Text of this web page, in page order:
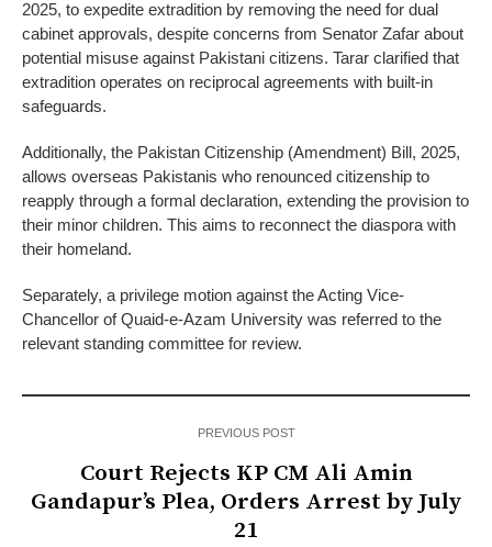
2025, to expedite extradition by removing the need for dual
cabinet approvals, despite concerns from Senator Zafar about
potential misuse against Pakistani citizens. Tarar clarified that
extradition operates on reciprocal agreements with built-in
safeguards.
Additionally, the Pakistan Citizenship (Amendment) Bill, 2025,
allows overseas Pakistanis who renounced citizenship to
reapply through a formal declaration, extending the provision to
their minor children. This aims to reconnect the diaspora with
their homeland.
Separately, a privilege motion against the Acting Vice-
Chancellor of Quaid-e-Azam University was referred to the
relevant standing committee for review.
PREVIOUS POST
Court Rejects KP CM Ali Amin
Gandapur’s Plea, Orders Arrest by July
21